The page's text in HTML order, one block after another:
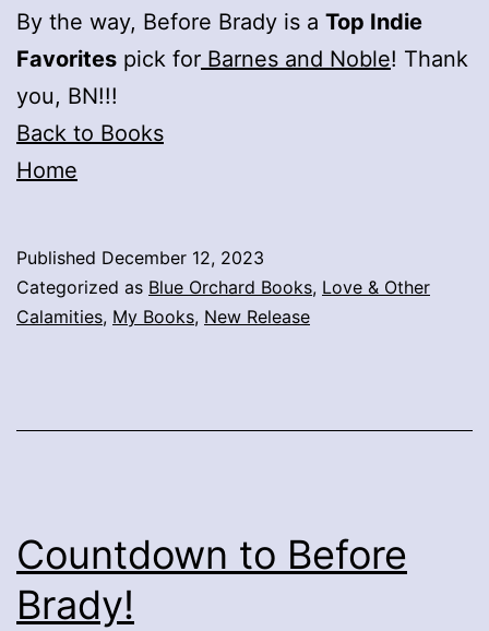
By the way, Before Brady is a Top Indie
Favorites pick for Barnes and Noble! Thank
you, BN!!!
Back to Books
Home
Published December 12, 2023
Categorized as Blue Orchard Books, Love & Other
Calamities, My Books, New Release
Countdown to Before
Brady!